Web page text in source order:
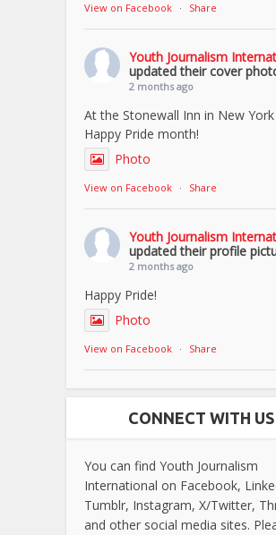
View on Facebook · Share
Youth Journalism
updated their cover
2 months ago
At the Stonewall Inn in New York
Happy Pride month!
Photo
View on Facebook · Share
Youth Journalism
updated their profile
2 months ago
Happy Pride!
Photo
View on Facebook · Share
CONNECT WITH US
You can find Youth Journalism
International on Facebook,
Tumblr, Instagram, X/Twitter,
and other social media sites.